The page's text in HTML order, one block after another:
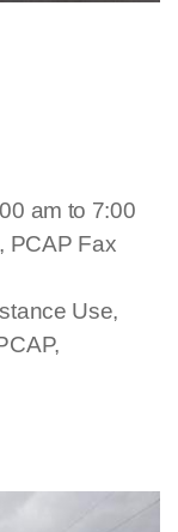
am to 7:00
PCAP Fax
Use,